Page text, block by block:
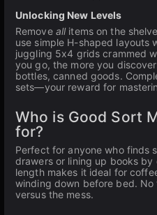
Unlocking New Levels
Remove allitems on the
use simple H-shaped layouts
juggling 5x4 grids crammed
you go, the more you
bottles, canned goods.
sets—your reward for
Who is Good Sort
for?
Perfect for anyone who finds
drawers or lining up books by
length makes it ideal for
winding down before bed.
versus the mess.